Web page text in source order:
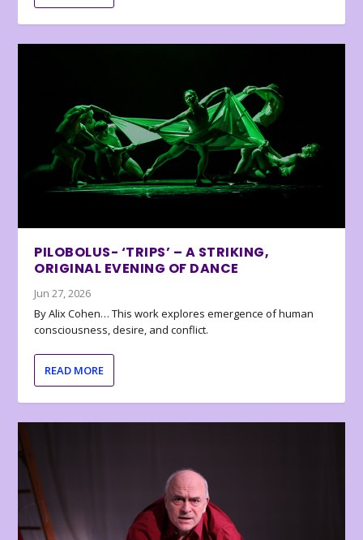
PILOBOLUS- ‘TRIPS’ – A STRIKING,
ORIGINAL EVENING OF DANCE
Jun 27, 2026
By Alix Cohen… This work explores emergence of human
consciousness, desire, and conflict.
READ MORE